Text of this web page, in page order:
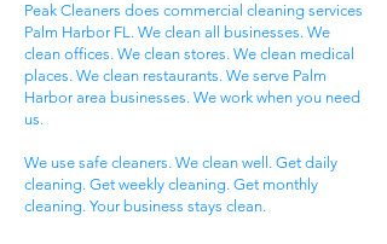
Peak Cleaners does commercial cleaning services
Palm Harbor FL. We clean all businesses. We
clean offices. We clean stores. We clean medical
places. We clean restaurants. We serve Palm
Harbor area businesses. We work when you need
us.
We use safe cleaners. We clean well. Get daily
cleaning. Get weekly cleaning. Get monthly
cleaning. Your business stays clean.